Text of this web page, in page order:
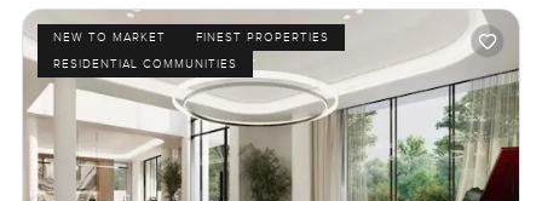
NEW TO MARKET
FINEST PROPERTIES
RESIDENTIAL COMMUNITIES